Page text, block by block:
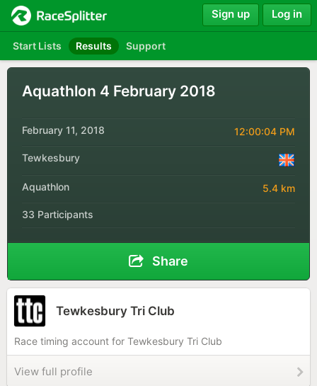
Start Lists Results Support
Sign up Log in
Aquathlon 4 February 2018
February 11, 2018 12:00:04 PM
Tewkesbury
Aquathlon 5.4 km
33 Participants
Share
Tewkesbury Tri Club
Race timing account for Tewkesbury Tri Club
View full profile